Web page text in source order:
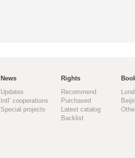
News
Updates
Intl’ cooperations
Special projects
Rights
Recommend
Purchased
Latest catalog
Backlist